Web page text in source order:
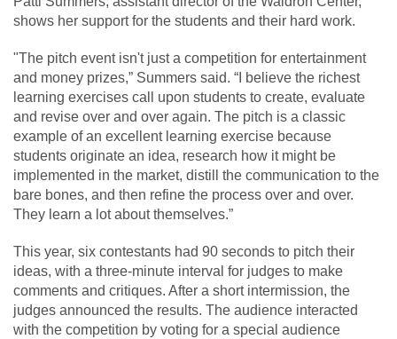
shows her support for the students and their hard work.
"The pitch event isn't just a competition for entertainment
and money prizes,” Summers said. “I believe the richest
learning exercises call upon students to create, evaluate
and revise over and over again. The pitch is a classic
example of an excellent learning exercise because
students originate an idea, research how it might be
implemented in the market, distill the communication to the
bare bones, and then refine the process over and over.
They learn a lot about themselves.”
This year, six contestants had 90 seconds to pitch their
ideas, with a three-minute interval for judges to make
comments and critiques. After a short intermission, the
judges announced the results. The audience interacted
with the competition by voting for a special audience